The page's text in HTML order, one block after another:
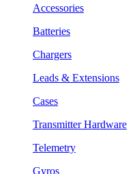
Accessories
Batteries
Chargers
Leads & Extensions
Cases
Transmitter Hardware
Telemetry
Gyros